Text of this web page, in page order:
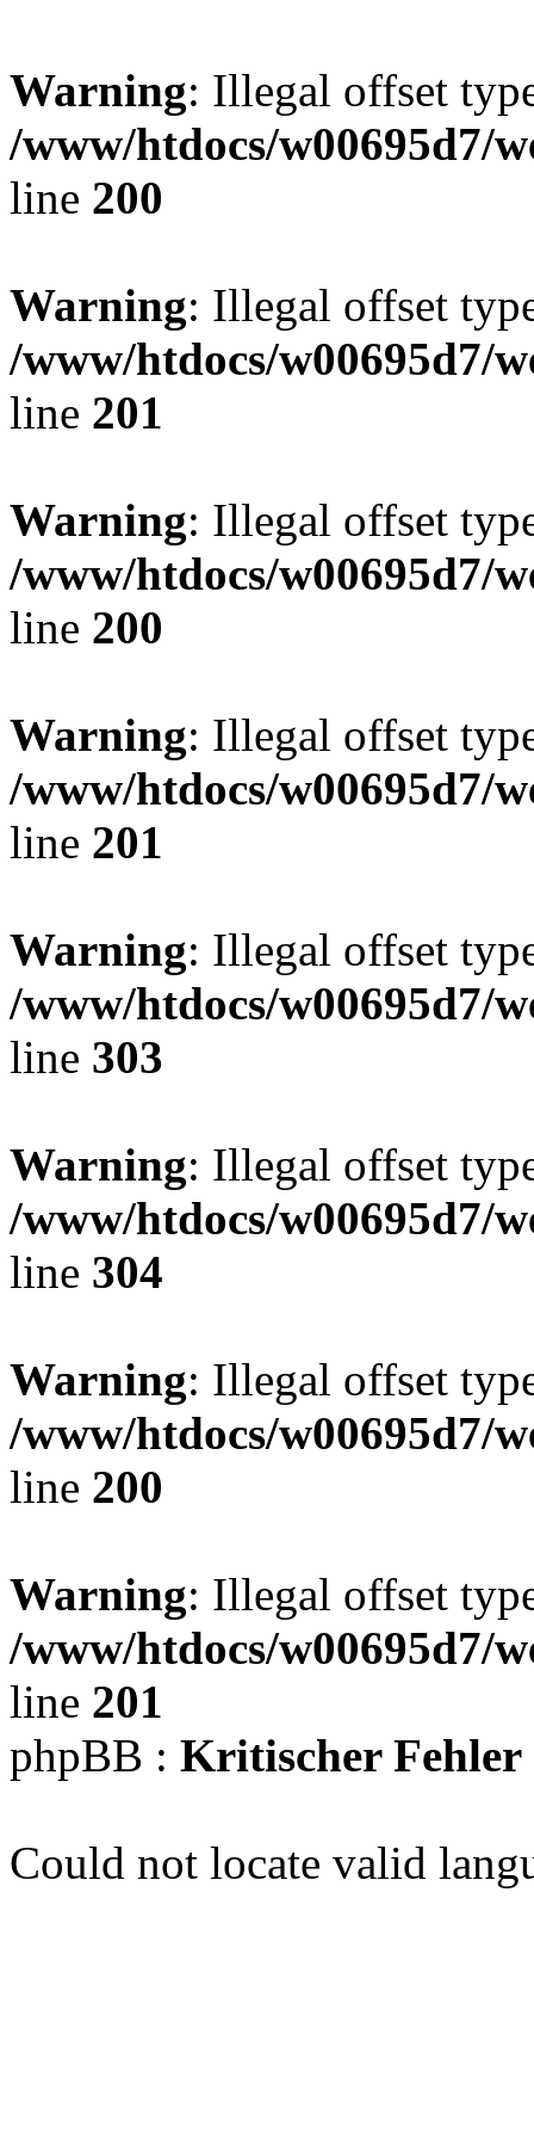
Warning: Illegal offset
/www/htdocs/w00695d7/
line 200
Warning: Illegal offset
/www/htdocs/w00695d7/
line 201
Warning: Illegal offset
/www/htdocs/w00695d7/
line 200
Warning: Illegal offset
/www/htdocs/w00695d7/
line 201
Warning: Illegal offset
/www/htdocs/w00695d7/
line 303
Warning: Illegal offset
/www/htdocs/w00695d7/
line 304
Warning: Illegal offset
/www/htdocs/w00695d7/
line 200
Warning: Illegal offset
/www/htdocs/w00695d7/
line 201
phpBB : Kritischer Fehler
Could not locate valid